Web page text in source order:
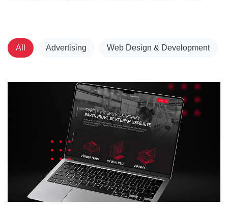
All Advertising Web Design & Development